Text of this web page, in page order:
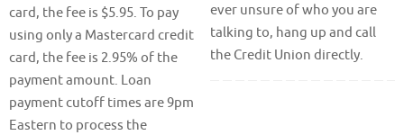
card, the fee is $5.95. To pay
using only a Mastercard credit
card, the fee is 2.95% of the
payment amount. Loan
payment cutoff times are 9pm
Eastern to process the
ever unsure of who you are
talking to, hang up and call
the Credit Union directly.